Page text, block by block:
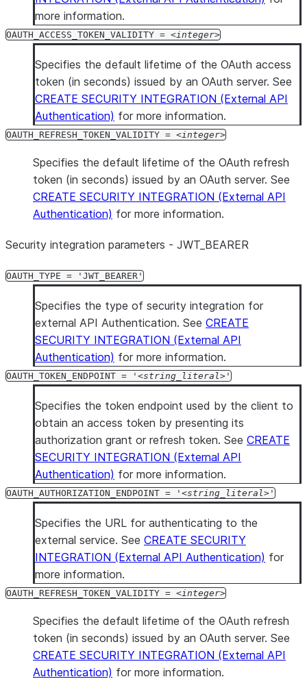
more information.
OAUTH_ACCESS_TOKEN_VALIDITY = integer
Specifies the default lifetime of the OAuth access
token (in seconds) issued by an OAuth server. See
CREATE SECURITY INTEGRATION (External API
Authentication) for more information.
OAUTH_REFRESH_TOKEN_VALIDITY = integer
Specifies the default lifetime of the OAuth refresh
token (in seconds) issued by an OAuth server. See
CREATE SECURITY INTEGRATION (External API
Authentication) for more information.
Security integration parameters - JWT BEARER
OAUTH_TYPE = 'JWT_BEARER'
Specifies the type of security integration for
external API Authentication. See CREATE
SECURITY INTEGRATION (External API
Authentication) for more information.
OAUTH_TOKEN_ENDPOINT = ' string_literal '
Specifies the token endpoint used by the client to
obtain an access token by presenting its
authorization grant or refresh token. See CREATE
SECURITY INTEGRATION (External API
Authentication) for more information.
OAUTH_AUTHORIZATION_ENDPOINT = ' string_literal '
Specifies the URL for authenticating to the
external service. See CREATE SECURITY
INTEGRATION (External API Authentication) for
more information.
OAUTH_REFRESH_TOKEN_VALIDITY = integer
Specifies the default lifetime of the OAuth refresh
token (in seconds) issued by an OAuth server. See
CREATE SECURITY INTEGRATION (External API
Authentication) for more information.